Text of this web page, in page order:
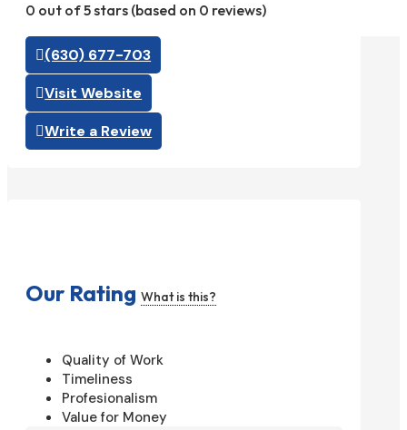
0 out of 5 stars (based on 0 reviews)
(630) 677-703
Visit Website
Write a Review
Our Rating What is this?
Quality of Work
Timeliness
Profesionalism
Value for Money